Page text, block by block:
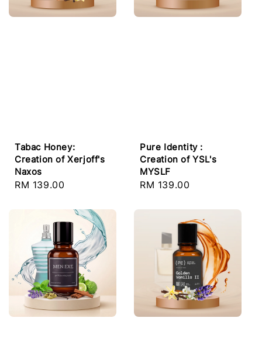
Tabac Honey:
Creation of Xerjoff's
Naxos
Regular
RM 139.00
Pure Identity :
Creation of YSL's
MYSLF
Regular
RM 139.00